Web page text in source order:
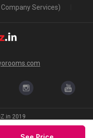
Services)
2019